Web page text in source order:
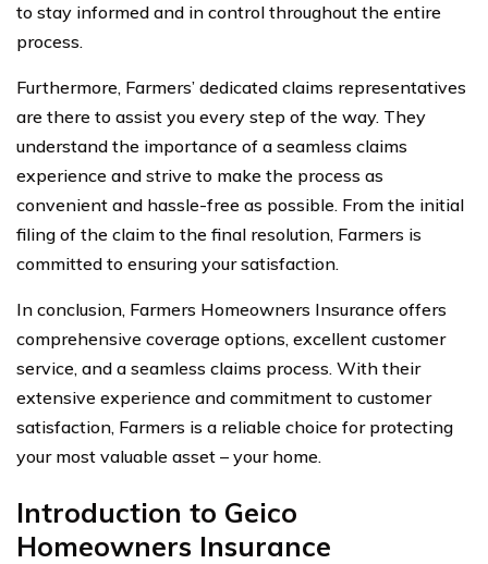
to stay informed and in control throughout the entire
process.
Furthermore, Farmers’ dedicated claims representatives
are there to assist you every step of the way. They
understand the importance of a seamless claims
experience and strive to make the process as
convenient and hassle-free as possible. From the initial
filing of the claim to the final resolution, Farmers is
committed to ensuring your satisfaction.
In conclusion, Farmers Homeowners Insurance offers
comprehensive coverage options, excellent customer
service, and a seamless claims process. With their
extensive experience and commitment to customer
satisfaction, Farmers is a reliable choice for protecting
your most valuable asset – your home.
Introduction to Geico
Homeowners Insurance